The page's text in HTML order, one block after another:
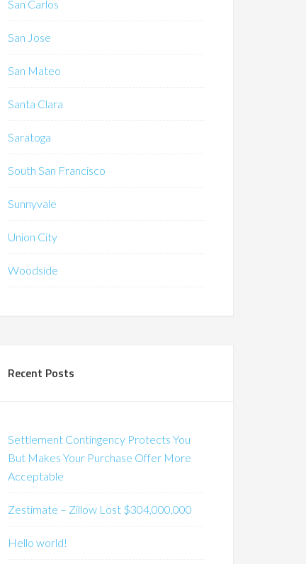
San Carlos
San Jose
San Mateo
Santa Clara
Saratoga
South San Francisco
Sunnyvale
Union City
Woodside
Recent Posts
Settlement Contingency Protects You
But Makes Your Purchase Offer More
Acceptable
Zestimate – Zillow Lost $304,000,000
Hello world!